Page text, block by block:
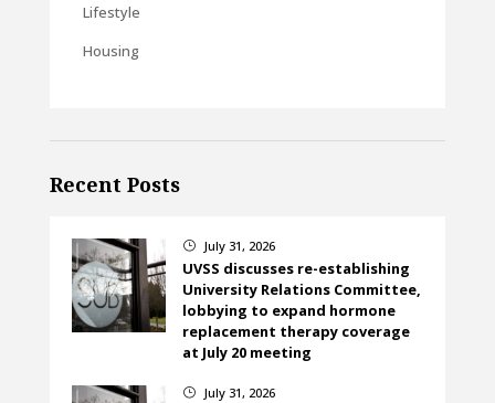
Lifestyle
Housing
Recent Posts
} July 31, 2026
UVSS discusses re-establishing
University Relations Committee,
lobbying to expand hormone
replacement therapy coverage
at July 20 meeting
} July 31, 2026